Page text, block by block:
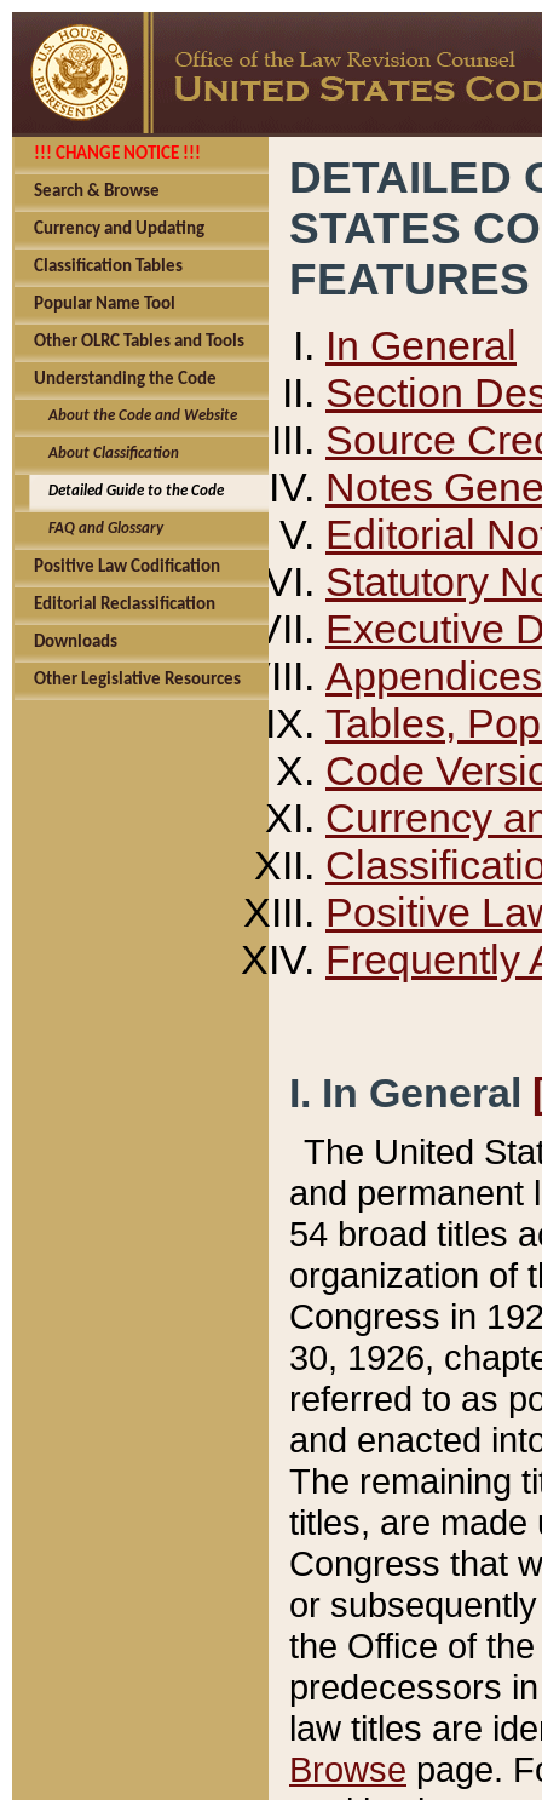
!!! CHANGE NOTICE !!!
Search & Browse
Currency and Updating
Classification Tables
Popular Name Tool
Other OLRC Tables and Tools
Understanding the Code
About the Code and Website
About Classification
Detailed Guide to the Code
FAQ and Glossary
Positive Law Codification
Editorial Reclassification
Downloads
Other Legislative Resources
DETAILED
STATES
FEATURES
In General
Section
Source
Notes
Editorial
Statutory
Executive
Appendices
Tables,
Code
Currency
Positive
Frequently
I. In General
The United
and permanent
54 broad titles
organization of
Congress in
30, 1926,
referred to as
and enacted
The remaining
titles, are made
Congress that
or
the Office of
predecessors
law titles are
Browse page.